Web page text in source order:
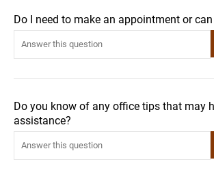
Do I need to make an appointment or
Do you know of any office tips that may
assistance?